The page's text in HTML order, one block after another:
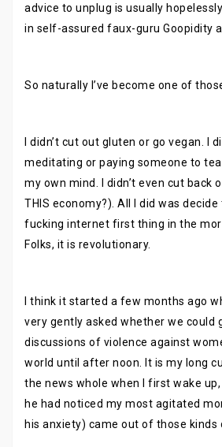
advice to unplug is usually
in self-assured faux-guru Goopidity
So naturally I’ve become one of
I didn’t cut out gluten or go vegan. I
meditating or paying someone to
my own mind. I didn’t even cut back
THIS economy?). All I did was
fucking internet first thing in the
Folks, it is revolutionary.
I think it started a few months ago
very gently asked whether we could
discussions of violence against
world until after noon. It is my long
the news whole when I first wake
he had noticed my most agitated
his anxiety) came out of those kinds